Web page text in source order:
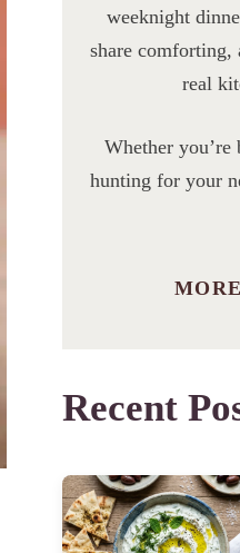
weeknight
share comforting,
real
Whether
hunting for your
Recent